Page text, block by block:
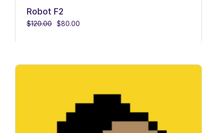
Robot F2
$120.00 $80.00